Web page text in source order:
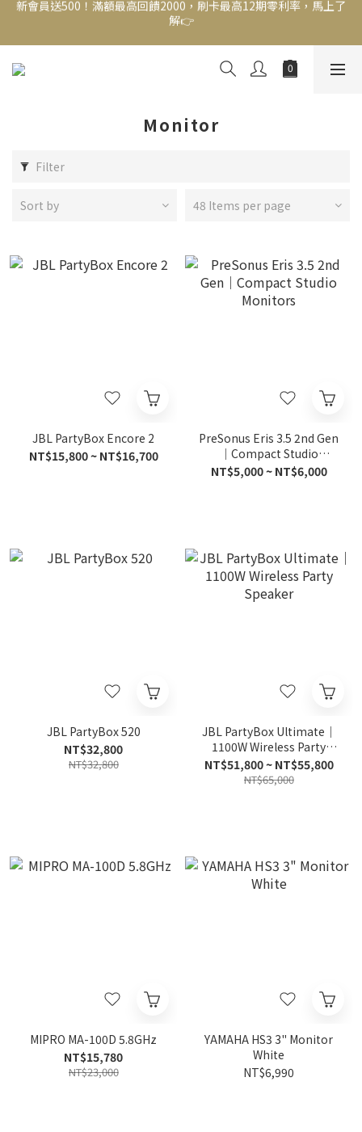
新會員送500！滿額最高回饋2000，刷卡最高12期零利率，馬上了
解👉
結帳頁選zingala銀角零卡分期，輕鬆打包
新會員送500！滿額最高回饋2000，刷卡最高12期零利率，馬上了
Monitor
Filter
Sort by 48 Items per page
JBL PartyBox Encore 2
NT$15,800 ~ NT$16,700
PreSonus Eris 3.5 2nd Gen
｜Compact Studio
Monitors
NT$5,000 ~ NT$6,000
JBL PartyBox 520
NT$32,800
NT$32,800
JBL PartyBox Ultimate｜
1100W Wireless Party
Speaker
NT$51,800 ~ NT$55,800
NT$65,000
MIPRO MA-100D 5.8GHz
NT$15,780
NT$23,000
YAMAHA HS3 3" Monitor
White
NT$6,990